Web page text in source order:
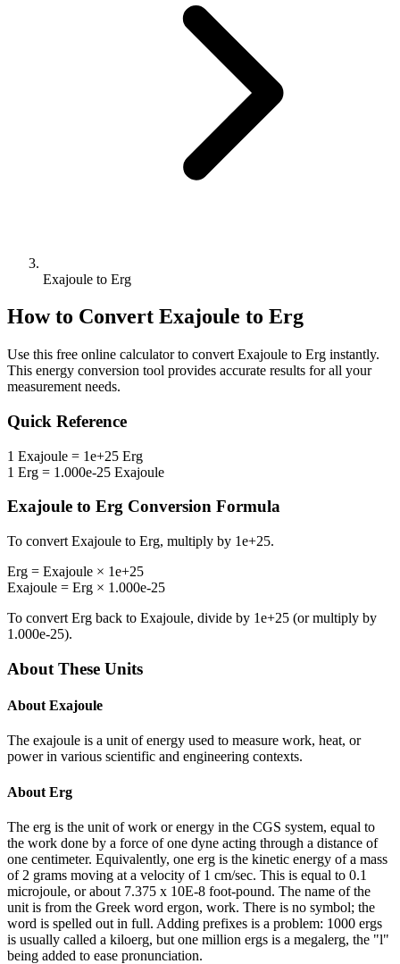
Exajoule to Erg
How to Convert Exajoule to Erg
Use this free online calculator to convert Exajoule to Erg instantly.
This energy conversion tool provides accurate results for all your
measurement needs.
Quick Reference
1 Exajoule = 1e+25 Erg
1 Erg = 1.000e-25 Exajoule
Exajoule to Erg Conversion Formula
To convert Exajoule to Erg, multiply by 1e+25.
Erg = Exajoule × 1e+25
Exajoule = Erg × 1.000e-25
To convert Erg back to Exajoule, divide by 1e+25 (or multiply by
1.000e-25).
About These Units
About Exajoule
The exajoule is a unit of energy used to measure work, heat, or
power in various scientific and engineering contexts.
About Erg
The erg is the unit of work or energy in the CGS system, equal to
the work done by a force of one dyne acting through a distance of
one centimeter. Equivalently, one erg is the kinetic energy of a mass
of 2 grams moving at a velocity of 1 cm/sec. This is equal to 0.1
microjoule, or about 7.375 x 10E-8 foot-pound. The name of the
unit is from the Greek word ergon, work. There is no symbol; the
word is spelled out in full. Adding prefixes is a problem: 1000 ergs
is usually called a kiloerg, but one million ergs is a megalerg, the "l"
being added to ease pronunciation.